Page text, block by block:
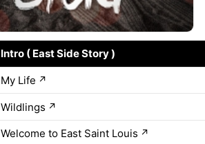
Intro ( East Side Story )
My Life ↗
Wildlings ↗
Welcome to East Saint Louis ↗